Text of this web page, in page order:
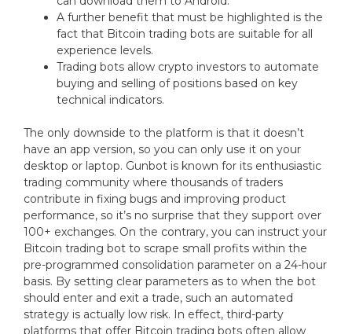
A further benefit that must be highlighted is the
fact that Bitcoin trading bots are suitable for all
experience levels.
Trading bots allow crypto investors to automate
buying and selling of positions based on key
technical indicators.
The only downside to the platform is that it doesn’t
have an app version, so you can only use it on your
desktop or laptop. Gunbot is known for its enthusiastic
trading community where thousands of traders
contribute in fixing bugs and improving product
performance, so it’s no surprise that they support over
100+ exchanges. On the contrary, you can instruct your
Bitcoin trading bot to scrape small profits within the
pre-programmed consolidation parameter on a 24-hour
basis. By setting clear parameters as to when the bot
should enter and exit a trade, such an automated
strategy is actually low risk. In effect, third-party
platforms that offer Bitcoin trading bots often allow